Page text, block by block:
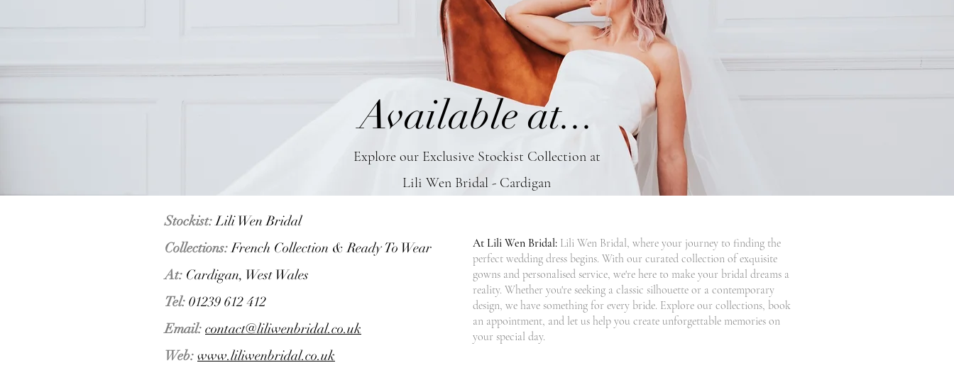
Available at...
Explore our Exclusive Stockist Collection at
Lili Wen Bridal - Cardigan
Stockist:Lili Wen Bridal
Collections:French Collection & Ready To Wear
At: Cardigan, West Wales
Tel: 01239 612 412
Email: contact@liliwenbridal.co.uk
Web: www.liliwenbridal.co.uk
At Lili Wen Bridal: Lili Wen Bridal, where your journey to finding the
perfect wedding dress begins. With our curated collection of exquisite
gowns and personalised service, we're here to make your bridal dreams a
reality. Whether you're seeking a classic silhouette or a contemporary
design, we have something for every bride. Explore our collections, book
an appointment, and let us help you create unforgettable memories on
your special day.